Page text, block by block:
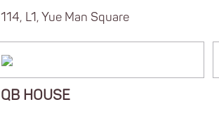
114, L1, Yue Man Square
QB HOUSE